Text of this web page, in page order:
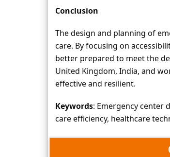
Conclusion
The design and planning of
care. By focusing on
better prepared to meet the
United Kingdom, India, and
effective and resilient.
Keywords: Emergency center
care efficiency, healthcare